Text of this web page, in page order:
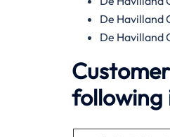
De Havilland
De Havilland
following